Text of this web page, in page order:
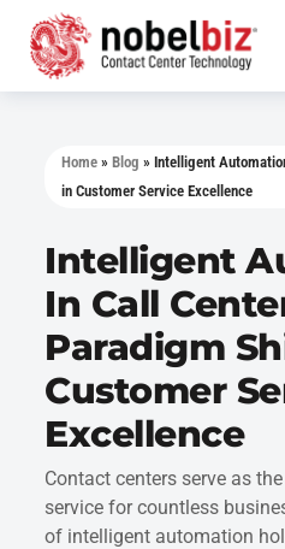
Home »Blog »Intelligent
in Customer Service Excellence
Intelligent
In Call
Paradigm
Customer
Excellence
Contact centers serve as
service for countless
of intelligent automation